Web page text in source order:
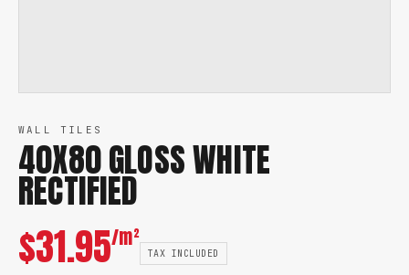
WALL TILES
40X80 GLOSS WHITE
RECTIFIED
$31.95/m²
TAX INCLUDED